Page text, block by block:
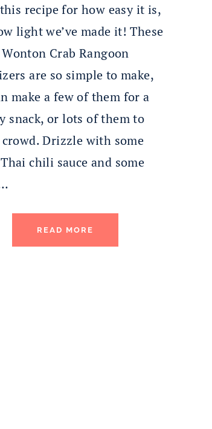
recipe for how easy it is,
light we’ve made it! These
Wonton Crab Rangoon
are so simple to make,
make a few of them for a
snack, or lots of them to
crowd. Drizzle with some
chili sauce and some
READ MORE